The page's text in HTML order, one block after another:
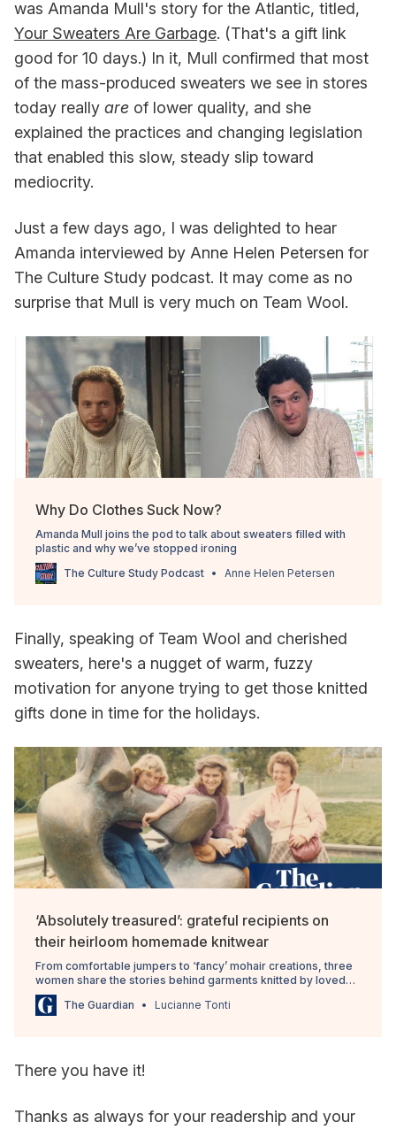
was Amanda Mull's story for the Atlantic, titled,
Your Sweaters Are Garbage. (That's a gift link
good for 10 days.) In it, Mull confirmed that most
of the mass-produced sweaters we see in stores
today really are of lower quality, and she
explained the practices and changing legislation
that enabled this slow, steady slip toward
mediocrity.
Just a few days ago, I was delighted to hear
Amanda interviewed by Anne Helen Petersen for
The Culture Study podcast. It may come as no
surprise that Mull is very much on Team Wool.
Why Do Clothes Suck Now?
Amanda Mull joins the pod to talk about sweaters filled with
plastic and why we’ve stopped ironing
The Culture Study Podcast
Anne Helen Petersen
Finally, speaking of Team Wool and cherished
sweaters, here's a nugget of warm, fuzzy
motivation for anyone trying to get those knitted
gifts done in time for the holidays.
‘Absolutely treasured’: grateful recipients on
their heirloom homemade knitwear
From comfortable jumpers to ‘fancy’ mohair creations, three
women share the stories behind garments knitted by loved
ones
The Guardian
Lucianne Tonti
There you have it!
Thanks as always for your readership and your